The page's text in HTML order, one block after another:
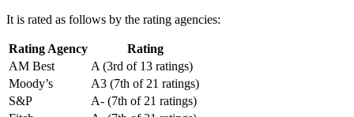
It is rated as follows by the rating agencies:
Rating Agency
Rating
AM Best
A (3rd of 13 ratings)
Moody’s
A3 (7th of 21 ratings)
S&P
A- (7th of 21 ratings)